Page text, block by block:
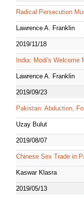
Radical Persecution
Lawrence A. Franklin
2019/11/18
India: Modi's Welcome
Lawrence A. Franklin
2019/09/23
Pakistan: Abduction,
Uzay Bulut
2019/08/07
Chinese Sex Trade in
Kaswar Klasra
2019/05/13